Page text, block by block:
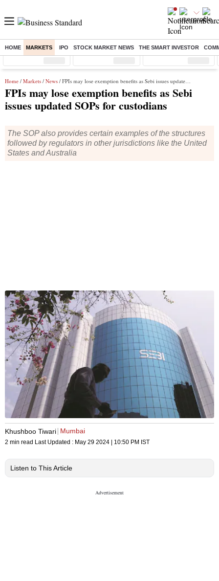
HOME MARKETS IPO STOCK MARKET NEWS THE SMART INVESTOR
Sensex ( %) Nifty ( %) Nifty Midcap ( %)
Home / Markets / News / FPIs may lose exemption benefits as Sebi issues updated SOPs for custodians
FPIs may lose exemption benefits as Sebi
issues updated SOPs for custodians
The SOP also provides certain examples of the structures
followed by regulators in other jurisdictions like the United
States and Australia
Khushboo Tiwari Mumbai
2 min read Last Updated : May 29 2024 | 10:50 PM IST
Listen to This Article